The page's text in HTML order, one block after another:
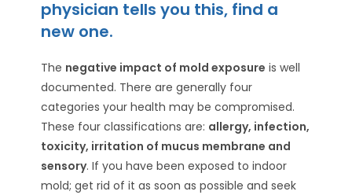
physician tells you this, find a
new one.
The negative impact of mold exposure is well
documented. There are generally four
categories your health may be compromised.
These four classifications are: allergy, infection,
toxicity, irritation of mucus membrane and
sensory. If you have been exposed to indoor
mold; get rid of it as soon as possible and seek